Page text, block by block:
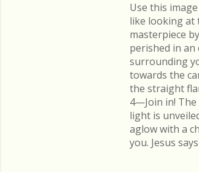
Use this
like looking at
masterpiece
perished in
surrounding
towards the
the straight
4—Join in! The
light is
aglow with a
you. Jesus